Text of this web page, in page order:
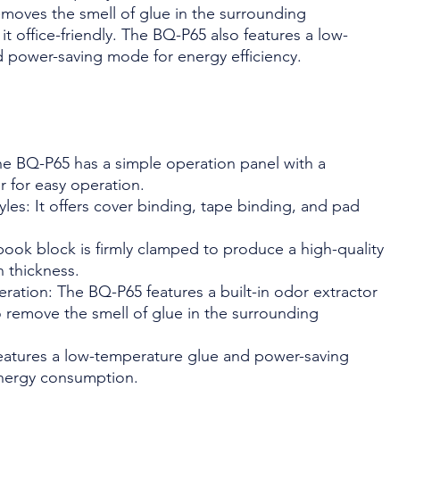
the smell of glue in the surrounding
office-friendly. The BQ-P65 also features a low-
saving mode for energy efficiency.
BQ-P65 has a simple operation panel with a
for easy operation.
It offers cover binding, tape binding, and pad
block is firmly clamped to produce a high-quality
thickness.
The BQ-P65 features a built-in odor extractor
remove the smell of glue in the surrounding
a low-temperature glue and power-saving
consumption.